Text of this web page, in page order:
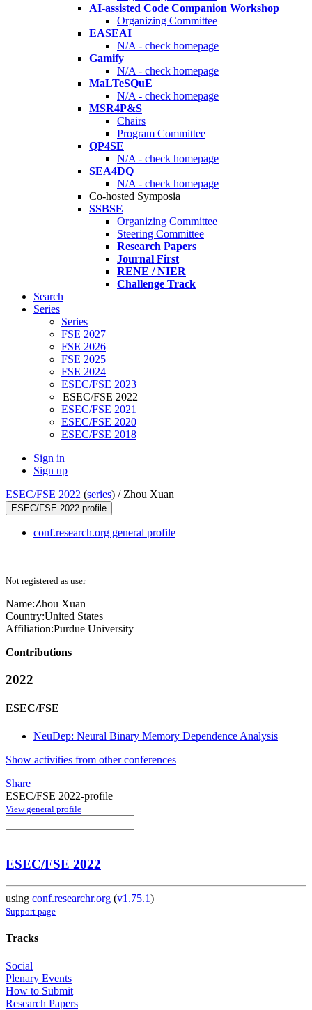
AI-assisted Code Companion Workshop
Organizing Committee
EASEAI
N/A - check homepage
Gamify
N/A - check homepage
MaLTeSQuE
N/A - check homepage
MSR4P&S
Chairs
Program Committee
QP4SE
N/A - check homepage
SEA4DQ
N/A - check homepage
Co-hosted Symposia
SSBSE
Organizing Committee
Steering Committee
Research Papers
Journal First
RENE / NIER
Challenge Track
Search
Series
Series
FSE 2027
FSE 2026
FSE 2025
FSE 2024
ESEC/FSE 2023
ESEC/FSE 2022
ESEC/FSE 2021
ESEC/FSE 2020
ESEC/FSE 2018
Sign in
Sign up
ESEC/FSE 2022 (series) / Zhou Xuan
ESEC/FSE 2022 profile
conf.research.org general profile
Not registered as user
Name:Zhou Xuan
Country:United States
Affiliation:Purdue University
Contributions
2022
ESEC/FSE
NeuDep: Neural Binary Memory Dependence Analysis
Show activities from other conferences
Share
ESEC/FSE 2022-profile
View general profile
ESEC/FSE 2022
using conf.researchr.org (v1.75.1)
Support page
Tracks
Social
Plenary Events
How to Submit
Research Papers